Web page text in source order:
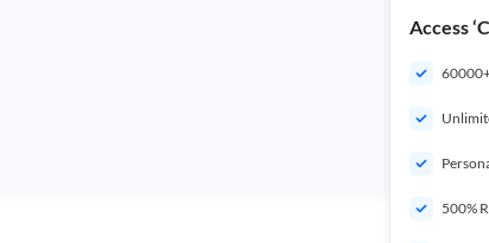
Access
500%